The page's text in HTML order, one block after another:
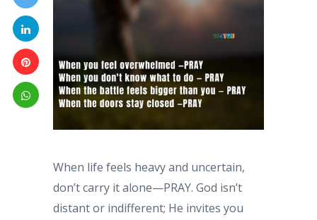
When life feels heavy and uncertain,
don’t carry it alone—PRAY. God isn’t
distant or indifferent; He invites you